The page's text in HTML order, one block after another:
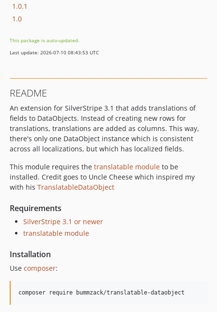
1.0.1
1.0
This package is auto-updated.
Last update: 2026-07-10 08:43:53 UTC
README
An extension for SilverStripe 3.1 that adds translations of
fields to DataObjects. Instead of creating new rows for
translations, translations are added as columns. This way,
there's only one DataObject instance which is consistent
across all localizations, but which has localized fields.
This module requires the translatable module to be
installed. Credit goes to Uncle Cheese which inspired my
with his TranslatableDataObject
Requirements
SilverStripe 3.1 or newer
translatable module
Installation
Use composer: